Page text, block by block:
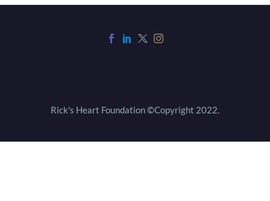
Rick's Heart Foundation ©Copyright 2022.